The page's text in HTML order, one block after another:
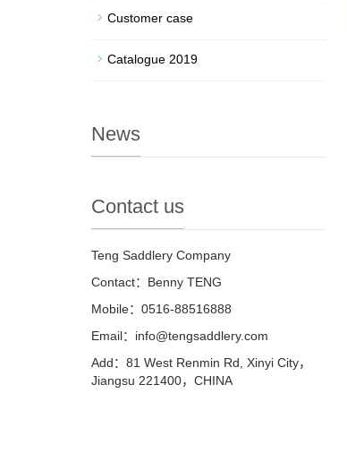
Customer case
Catalogue 2019
News
Contact us
Teng Saddlery Company
Contact：Benny TENG
Mobile：0516-88516888
Email：info@tengsaddlery.com
Add：81 West Renmin Rd, Xinyi City，
Jiangsu 221400，CHINA